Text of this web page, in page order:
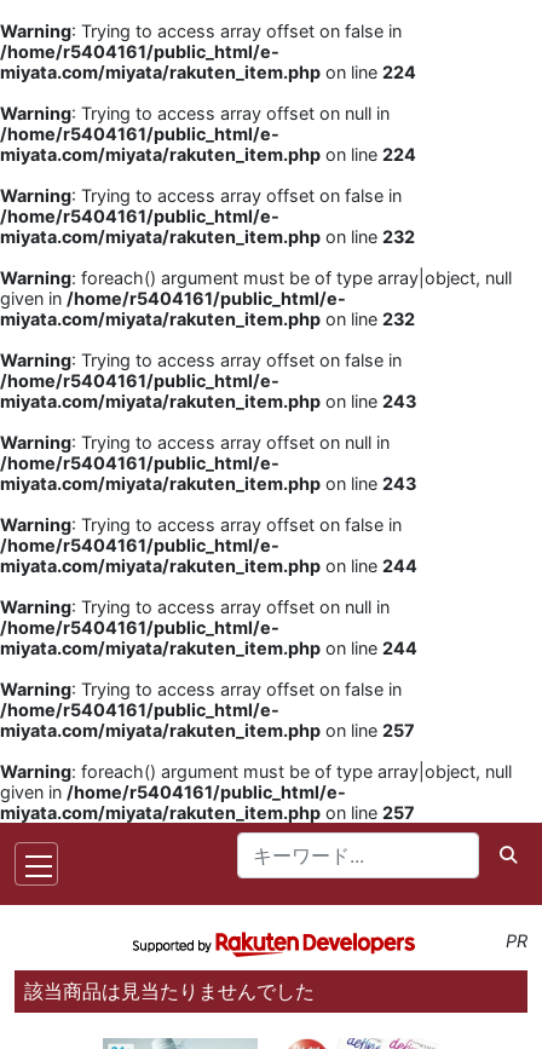
Warning: Trying to access array offset on false in
/home/r5404161/public_html/e-
miyata.com/miyata/rakuten_item.php on line 224
Warning: Trying to access array offset on null in
/home/r5404161/public_html/e-
miyata.com/miyata/rakuten_item.php on line 224
Warning: Trying to access array offset on false in
/home/r5404161/public_html/e-
miyata.com/miyata/rakuten_item.php on line 232
Warning: foreach() argument must be of type array|object, null
given in /home/r5404161/public_html/e-
miyata.com/miyata/rakuten_item.php on line 232
Warning: Trying to access array offset on false in
/home/r5404161/public_html/e-
miyata.com/miyata/rakuten_item.php on line 243
Warning: Trying to access array offset on null in
/home/r5404161/public_html/e-
miyata.com/miyata/rakuten_item.php on line 243
Warning: Trying to access array offset on false in
/home/r5404161/public_html/e-
miyata.com/miyata/rakuten_item.php on line 244
Warning: Trying to access array offset on null in
/home/r5404161/public_html/e-
miyata.com/miyata/rakuten_item.php on line 244
Warning: Trying to access array offset on false in
/home/r5404161/public_html/e-
miyata.com/miyata/rakuten_item.php on line 257
Warning: foreach() argument must be of type array|object, null
given in /home/r5404161/public_html/e-
miyata.com/miyata/rakuten_item.php on line 257
PR
該当商品は見当たりませんでした